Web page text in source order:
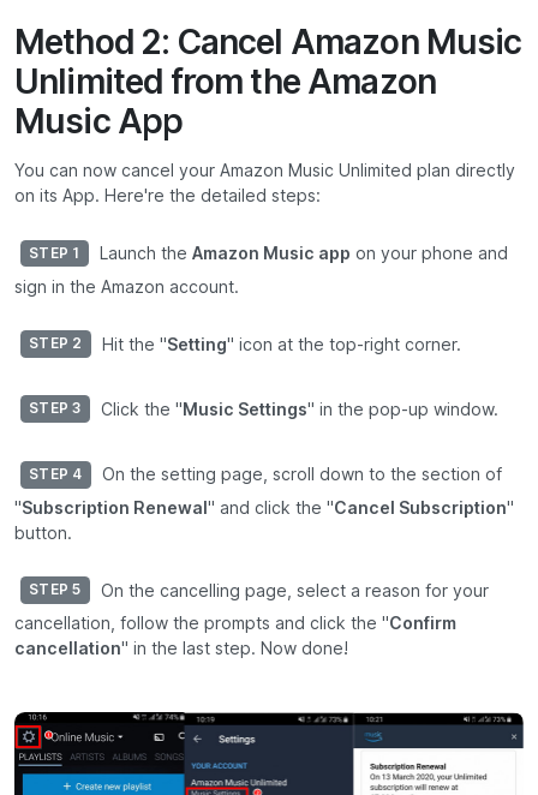
Method 2: Cancel Amazon Music
Unlimited from the Amazon
Music App
You can now cancel your Amazon Music Unlimited plan directly
on its App. Here're the detailed steps:
STEP 1 Launch the Amazon Music app on your phone and
sign in the Amazon account.
STEP 2 Hit the "Setting" icon at the top-right corner.
STEP 3 Click the "Music Settings" in the pop-up window.
STEP 4
On the setting page, scroll down to the section of
"Subscription Renewal " and click the "Cancel Subscription"
button.
STEP 5
On the cancelling page, select a reason for your
cancellation, follow the prompts and click the "Confirm
cancellation" in the last step. Now done!